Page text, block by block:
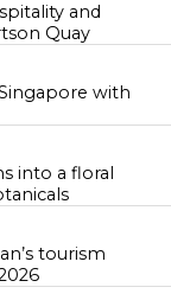
and
Quay
with
into a floral
tourism